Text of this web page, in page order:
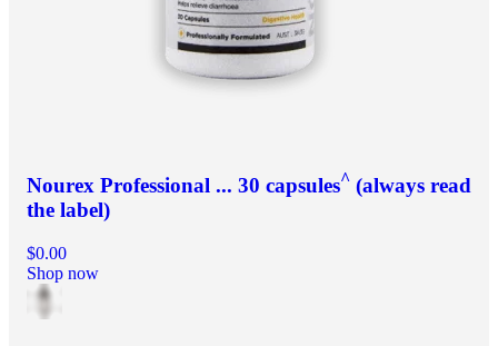
Nourex Professional ... 30 capsules^ (always read
the label)
$0.00
Shop now